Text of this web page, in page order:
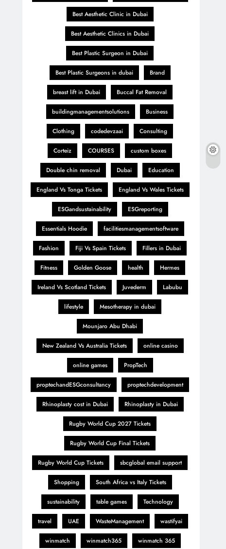
Best Aesthetic Clinic in Dubai
Best Aesthetic Clinics in Dubai
Best Plastic Surgeon in Dubai
Best Plastic Surgeons in dubai Brand
breast lift in Dubai Buccal Fat Removal
buildingmanagementsolutions Business
Clothing codedevzaai Consulting
Corteiz COURSES custom boxes
Double chin removal Dubai Education
England Vs Tonga Tickets England Vs Wales Tickets
ESGandsustainability ESGreporting
Essentials Hoodie facilitiesmanagementsoftware
Fashion Fiji Vs Spain Tickets Fillers in Dubai
Fitness Golden Goose health Hermes
Ireland Vs Scotland Tickets Juvederm Labubu
lifestyle Mesotherapy in dubai
Mounjaro Abu Dhabi
New Zealand Vs Australia Tickets online casino
online games PropTech
proptechandESGconsultancy proptechdevelopment
Rhinoplasty cost in Dubai Rhinoplasty in Dubai
Rugby World Cup 2027 Tickets
Rugby World Cup Final Tickets
Rugby World Cup Tickets sbcglobal email support
Shopping South Africa vs Italy Tickets
sustainability table games Technology
travel UAE WasteManagement wastifyai
winmatch winmatch365 winmatch 365